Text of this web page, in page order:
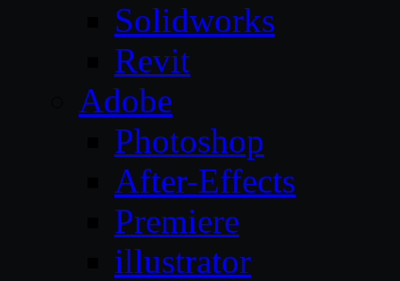
Solidworks
Revit
Adobe
Photoshop
After-Effects
Premiere
illustrator